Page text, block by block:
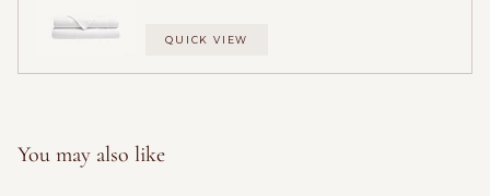
QUICK VIEW
You may also like